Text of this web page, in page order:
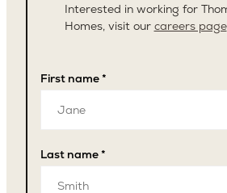
Interested in working for
Homes, visit our careers page